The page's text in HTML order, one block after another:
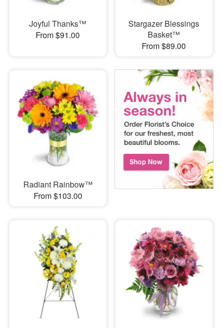
Joyful Thanks™
From $91.00
Stargazer Blessings
Basket™
From $89.00
Radiant Rainbow™
From $103.00